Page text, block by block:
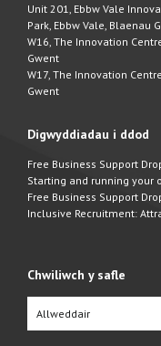
Unit 201, Ebbw Vale
Park, Ebbw Vale, Blaenau
W16, The Innovation
Gwent
W17, The Innovation
Gwent
Digwyddiadau i ddod
Free Business Support
Starting and running your
Free Business Support
Inclusive Recruitment:
Chwiliwch y safle